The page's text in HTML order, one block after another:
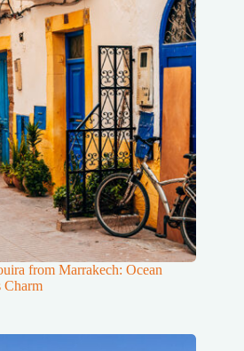
from Marrakech: Ocean
Charm